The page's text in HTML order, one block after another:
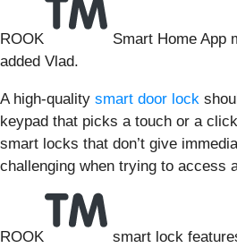
ROOK
Smart Home App
added Vlad.
A high-quality smart door lock
keypad that picks a touch or a
smart locks that don’t give
challenging when trying to access
ROOK
smart lock